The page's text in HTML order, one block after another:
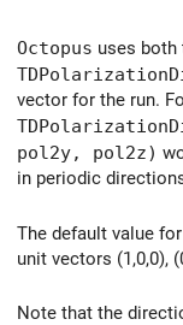
Octopus uses both
vector for the run.
pol2y, pol2z)
in periodic
The default value for
unit vectors (1,0,0),
Note that the